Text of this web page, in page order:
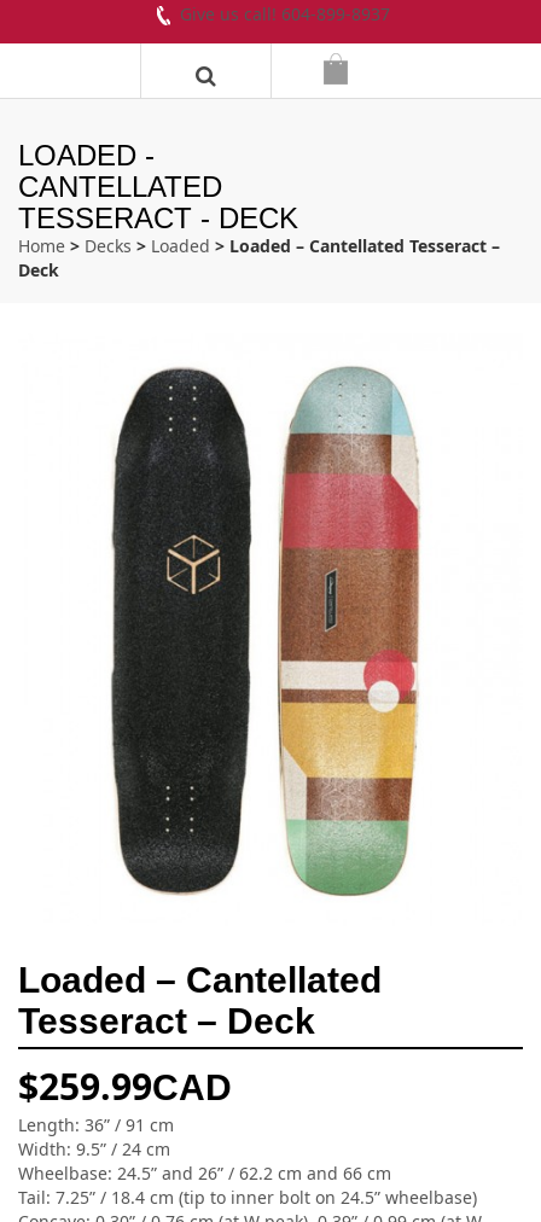
Give us call! 604-899-8937
LOADED -
CANTELLATED
TESSERACT - DECK
Home > Decks > Loaded > Loaded – Cantellated Tesseract –
Deck
Loaded – Cantellated
Tesseract – Deck
$259.99CAD
Length: 36” / 91 cm
Width: 9.5” / 24 cm
Wheelbase: 24.5” and 26” / 62.2 cm and 66 cm
Tail: 7.25” / 18.4 cm (tip to inner bolt on 24.5” wheelbase)